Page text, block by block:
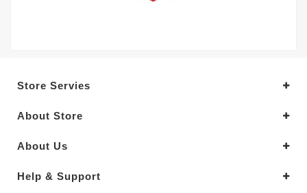
Store Servies
About Store
About Us
Help & Support